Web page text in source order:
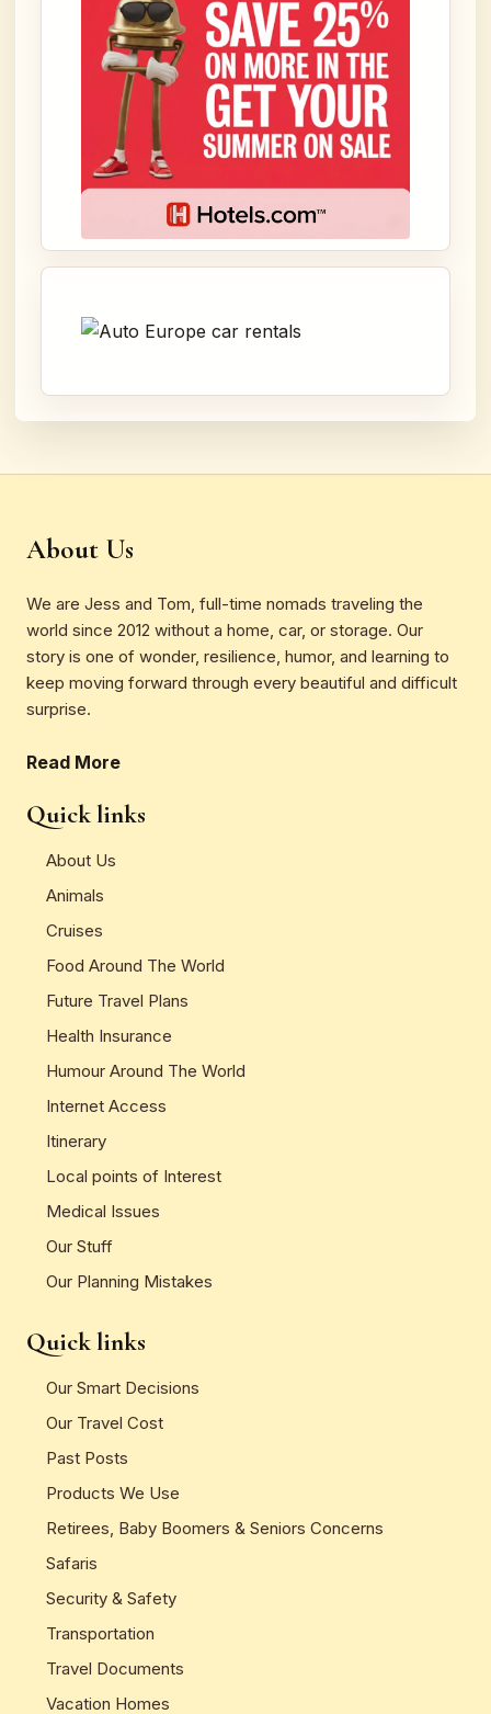
About Us
We are Jess and Tom, full-time nomads traveling the
world since 2012 without a home, car, or storage. Our
story is one of wonder, resilience, humor, and learning to
keep moving forward through every beautiful and difficult
surprise.
Read More
Quick links
About Us
Animals
Cruises
Food Around The World
Future Travel Plans
Health Insurance
Humour Around The World
Internet Access
Itinerary
Local points of Interest
Medical Issues
Our Stuff
Our Planning Mistakes
Quick links
Our Smart Decisions
Our Travel Cost
Past Posts
Products We Use
Retirees, Baby Boomers & Seniors Concerns
Safaris
Security & Safety
Transportation
Travel Documents
Vacation Homes